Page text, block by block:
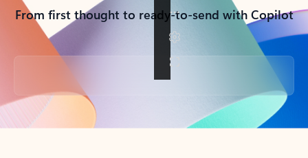
From first thought to ready-to-send with Copilot
Back to tabs